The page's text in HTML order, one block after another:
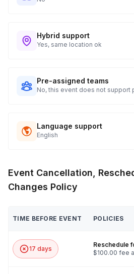
Sea salt
Stock pot
Cutting board
3 stirring spoons
Hybrid support
Yes, same location ok
Pre-assigned teams
No, this event does not support
Language support
English
Event Cancellation,
Changes Policy
TIME BEFORE EVENT POLICIES
17 days
Reschedule
$100.00 fee